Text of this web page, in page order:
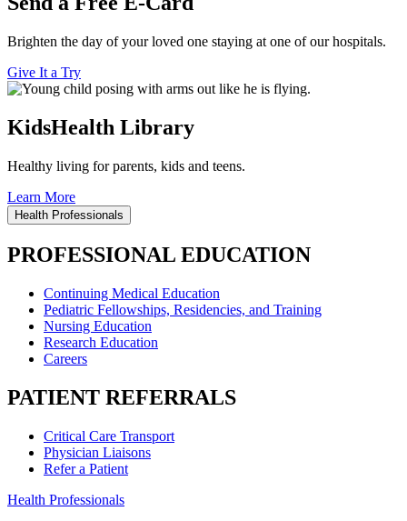
Brighten the day of your loved one staying at one of our hospitals.
Give It a Try
KidsHealth Library
Healthy living for parents, kids and teens.
Learn More
Health Professionals
PROFESSIONAL EDUCATION
Continuing Medical Education
Pediatric Fellowships, Residencies, and Training
Nursing Education
Research Education
Careers
PATIENT REFERRALS
Critical Care Transport
Physician Liaisons
Refer a Patient
Health Professionals